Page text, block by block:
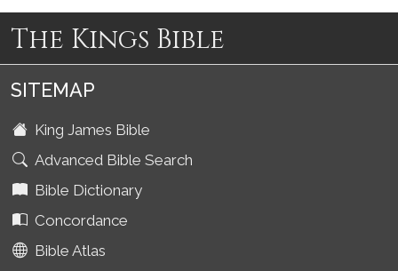
The Kings Bible
SITEMAP
King James Bible
Advanced Bible Search
Bible Dictionary
Concordance
Bible Atlas